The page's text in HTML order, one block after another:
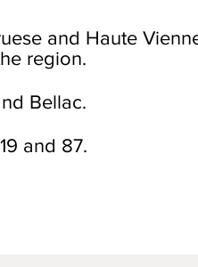
and Haute
region.
Bellac.
and 87.